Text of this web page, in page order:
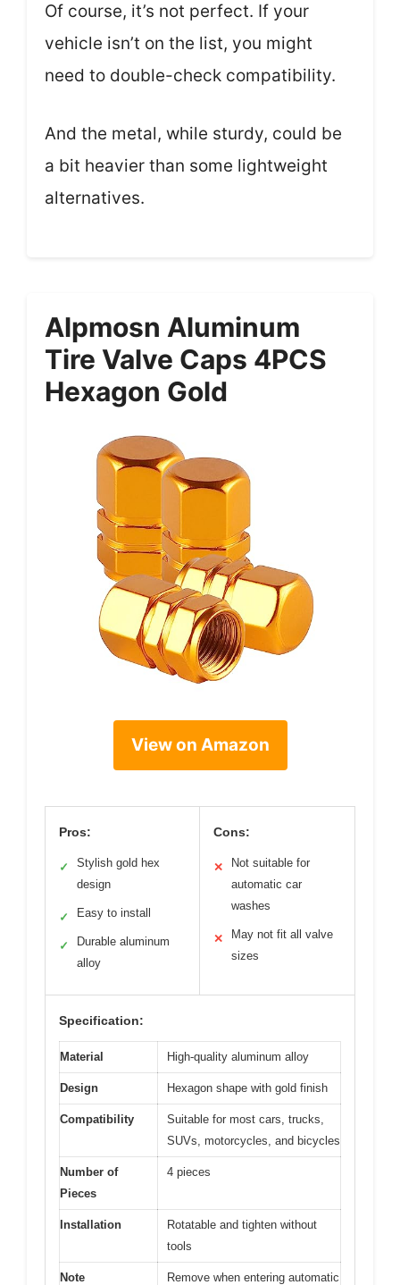
Of course, it’s not perfect. If your
vehicle isn’t on the list, you might
need to double-check compatibility.
And the metal, while sturdy, could be
a bit heavier than some lightweight
alternatives.
Alpmosn Aluminum
Tire Valve Caps 4PCS
Hexagon Gold
View on Amazon
Pros:
✓
Stylish gold hex
design
✓ Easy to install
✓
Durable aluminum
alloy
Cons:
✕
Not suitable for
automatic car
washes
✕
May not fit all valve
sizes
Specification:
Material High-quality aluminum alloy
Design Hexagon shape with gold finish
Compatibility
Suitable for most cars, trucks,
SUVs, motorcycles, and bicycles
Number of
Pieces
4 pieces
Installation
Rotatable and tighten without
tools
Note
Remove when entering automatic